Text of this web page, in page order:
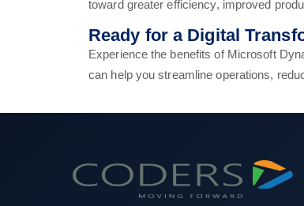
toward greater efficiency, improved
Ready for a Digital
Experience the benefits of Microsoft
can help you streamline operations,